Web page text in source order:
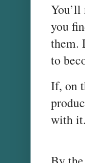
You’ll
you
them.
to
If, on
with it.